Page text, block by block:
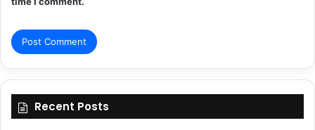
Recent Posts